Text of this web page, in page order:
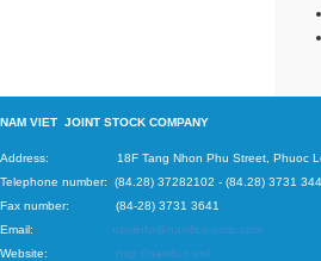
NAM VIET JOINT STOCK COMPANY
Address: 18F Tang Nhon Phu Street, Phuoc Long
Telephone number: (84.28) 37282102 - (84.28) 3731
Fax number: (84-28) 3731 3641
Email: naviinfo@navifico-corp.com
Website: http://navifico.vn/